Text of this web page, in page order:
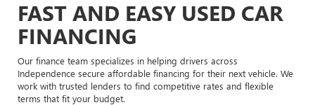
FAST AND EASY USED CAR
FINANCING
Our finance team specializes in helping drivers across
Independence secure affordable financing for their next vehicle. We
work with trusted lenders to find competitive rates and flexible
terms that fit your budget.